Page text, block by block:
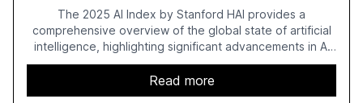
Regulation
The 2025 AI Index by Stanford HAI provides a
comprehensive overview of the global state of artificial
intelligence, highlighting significant advancements in AI
capabilities, investment, and regulation. The report
details improvements in AI performance, increased
adoption in various sectors, and the growing global
Read more